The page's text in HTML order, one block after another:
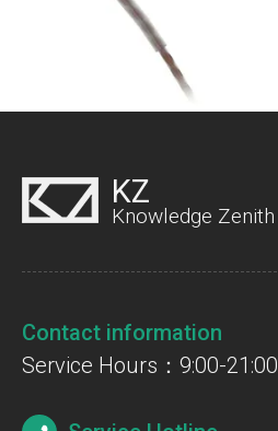
KZ
Knowledge Zenith
Contact information
Service Hours：9:00-21:00